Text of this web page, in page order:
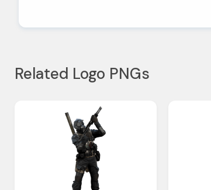
Related Logo PNGs